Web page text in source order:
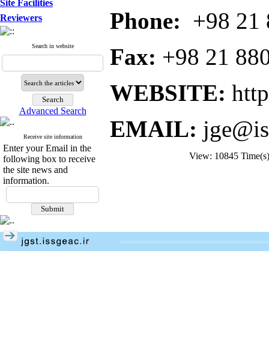
Site Facilities
Reviewers
Search in website
Advanced Search
Receive site information
Enter your Email in the
following box to receive
the site news and
information.
Phone: +98 21
Fax: +98 21
WEBSITE:
EMAIL:
View: 10845